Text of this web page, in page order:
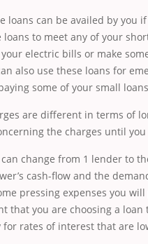
loans can be availed by you
loans to meet any of your
electric bills or make
also use these loans for
some of your small
are different in terms of
the charges until
change from 1 lender to
cash-flow and the
pressing expenses you
that you are choosing a
rates of interest that are